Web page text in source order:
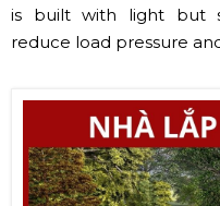
is built with light but
reduce load pressure